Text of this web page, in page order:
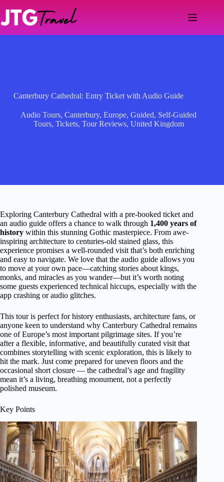
content
Canterbury Cathedral: Entry Ticket with Audio Guide
Audio Tours,Canterbury,Europe,Guided, Self-Guided
Tours, Tickets, Tour Reviews, United Kingdom
Exploring Canterbury Cathedral with a pre-booked ticket and
an audio guide offers a chance to walk through 1,400 years of
history within this stunning Gothic masterpiece. From awe-
inspiring architecture to centuries-old stained glass, this
experience promises a well-rounded visit that’s both enriching
and easy to navigate. We love that the audio guide allows you
to move at your own pace—catching stories about kings,
monks, and miracles as you wander—but it’s worth noting
some guests experienced technical hiccups, especially with the
app crashing or audio glitches.
This tour is perfect for history enthusiasts, architecture fans, or
anyone keen to understand why Canterbury Cathedral remains
one of Europe’s most important pilgrimage sites. If you’re
after a flexible, informative, and beautifully curated visit that
combines storytelling with scenic exploration, this is likely to
hit the mark. Just come prepared for uneven floors and the
occasional short closure — the cathedral’s age and fragility
mean it’s a living, breathing monument, not a perfectly
polished museum.
Key Points